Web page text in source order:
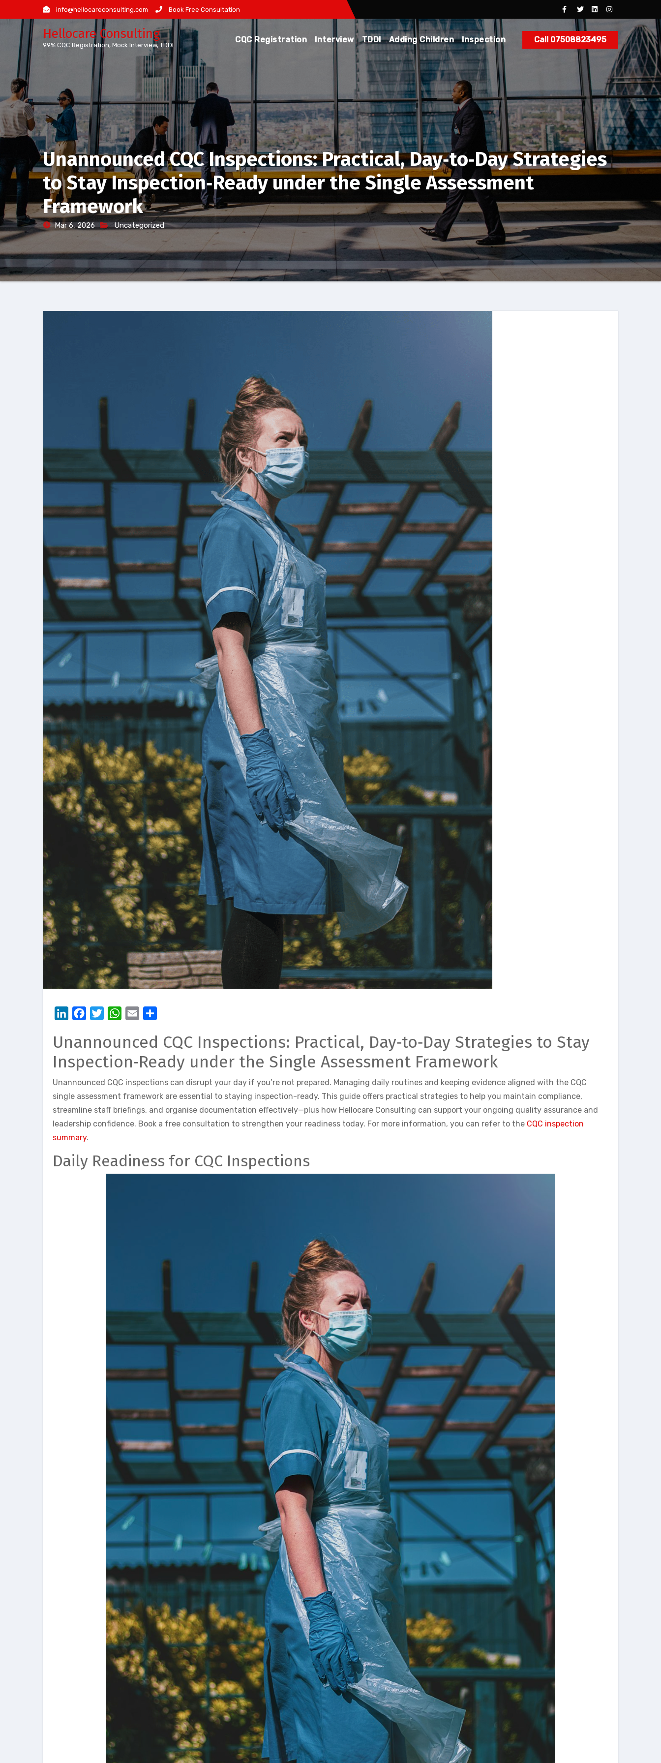
to
content
info@hellocareconsulting.com Book Free Consultation
Hellocare Consulting
99% CQC Registration, Mock Interview, TDDI
CQC Registration Interview TDDI Adding Children Inspection Call 07508823495
Unannounced CQC Inspections: Practical, Day‑to‑Day Strategies
to Stay Inspection‑Ready under the Single Assessment
Framework
Mar 6, 2026 Uncategorized
LinkedInFacebookTwitterWhatsApp
Email
Unannounced CQC Inspections: Practical, Day‑to‑Day Strategies to Stay
Inspection‑Ready under the Single Assessment Framework
Unannounced CQC inspections can disrupt your day if you’re not prepared. Managing daily routines and keeping evidence aligned with the CQC
single assessment framework are essential to staying inspection-ready. This guide offers practical strategies to help you maintain compliance,
streamline staff briefings, and organise documentation effectively—plus how Hellocare Consulting can support your ongoing quality assurance and
leadership confidence. Book a free consultation to strengthen your readiness today. For more information, you can refer to the CQC inspection
summary.
Daily Readiness for CQC Inspections